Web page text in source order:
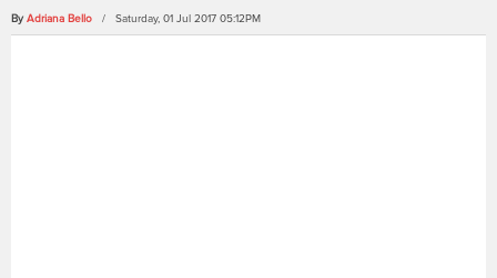
By Adriana Bello / Saturday, 01 Jul 2017 05:12PM